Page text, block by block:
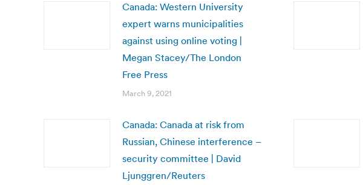
Canada: Western University
expert warns municipalities
against using online voting |
Megan Stacey/The London
Free Press
March 9, 2021
Canada: Canada at risk from
Russian, Chinese interference –
security committee | David
Ljunggren/Reuters